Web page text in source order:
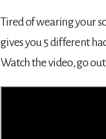
Tired of wearing your
gives you 5 different
Watch the video, go